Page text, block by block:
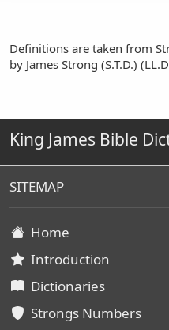
Definitions are taken from
by James Strong (S.T.D.)
King James Bible
SITEMAP
Home
Introduction
Dictionaries
Strongs Numbers